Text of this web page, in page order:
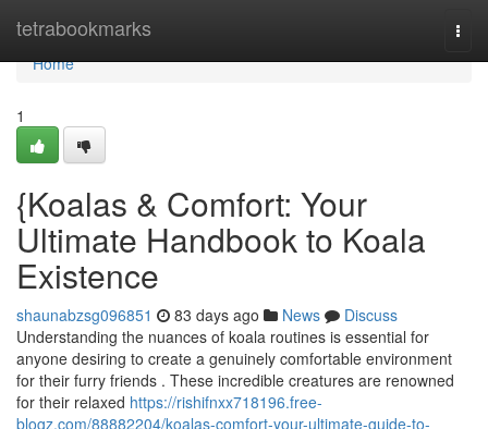
tetrabookmarks
Home
Home
1
{Koalas & Comfort: Your
Ultimate Handbook to Koala
Existence
shaunabzsg096851 83 days ago News
Discuss
Understanding the nuances of koala routines is essential for
anyone desiring to create a genuinely comfortable environment
for their furry friends . These incredible creatures are renowned
for their relaxed https://rishifnxx718196.free-
blogz.com/88882204/koalas-comfort-your-ultimate-guide-to-